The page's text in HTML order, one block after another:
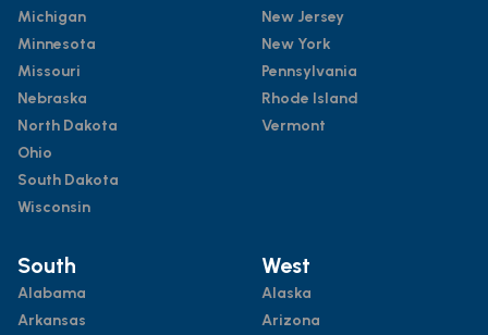
Michigan
Minnesota
Missouri
Nebraska
North Dakota
Ohio
South Dakota
Wisconsin
New Jersey
New York
Pennsylvania
Rhode Island
Vermont
South
Alabama
Arkansas
West
Alaska
Arizona